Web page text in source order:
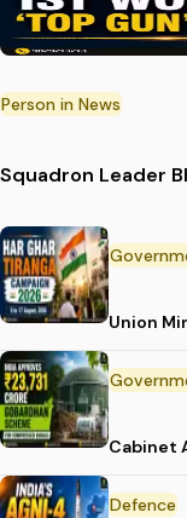
Person in News
Squadron Leader
Union
Cabinet
Defence